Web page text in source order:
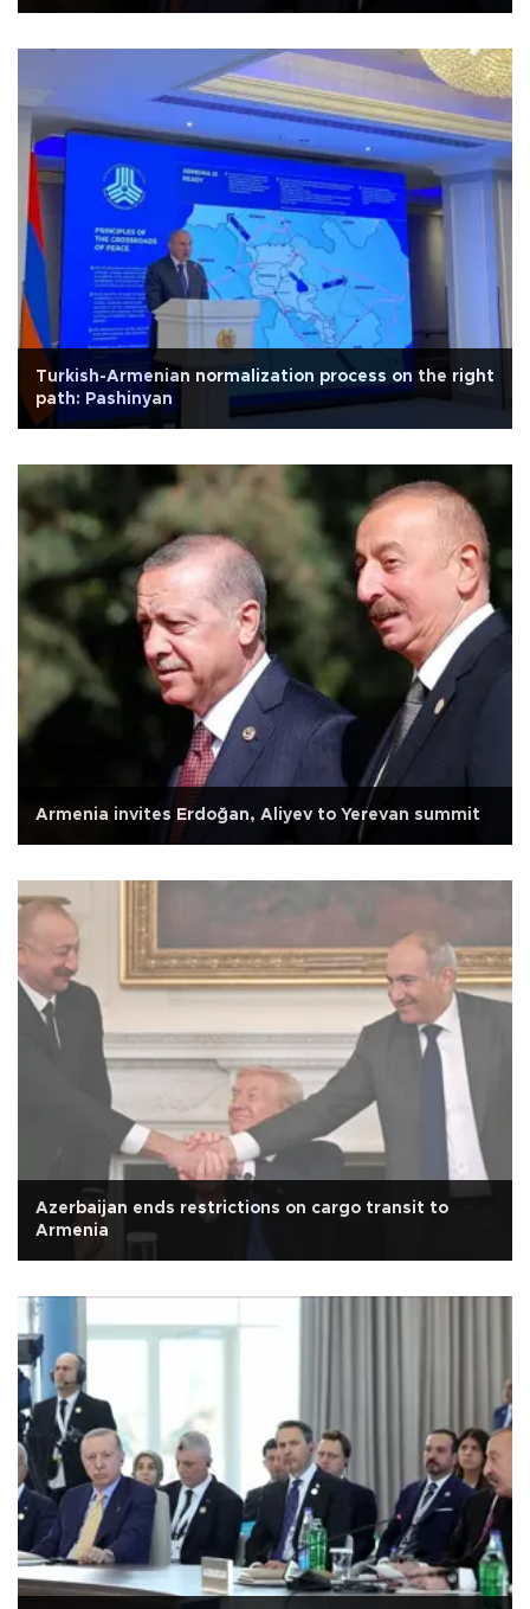
Turkish-Armenian normalization process on the right
path: Pashinyan
Armenia invites Erdoğan, Aliyev to Yerevan summit
Azerbaijan ends restrictions on cargo transit to
Armenia